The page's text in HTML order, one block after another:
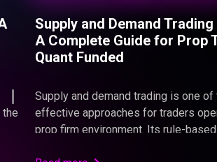
Supply and Demand Trading
A Complete Guide for Prop
Quant Funded
Supply and demand trading is one
effective approaches for traders
prop firm environment. Its rule-